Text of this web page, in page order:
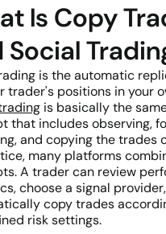
Is Copy
Social
is the automatic
trader's positions in your
is basically the
that includes observing,
and copying the trades
many platforms
A trader can review
choose a signal
copy trades
risk settings.